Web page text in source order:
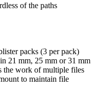
of the paths
packs (3 per pack)
21 mm, 25 mm or 31 mm
the work of multiple files
to maintain file